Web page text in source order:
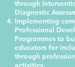
through
Diagnostic
Implementing
Professional
Programmes to
educators for
through
activities.